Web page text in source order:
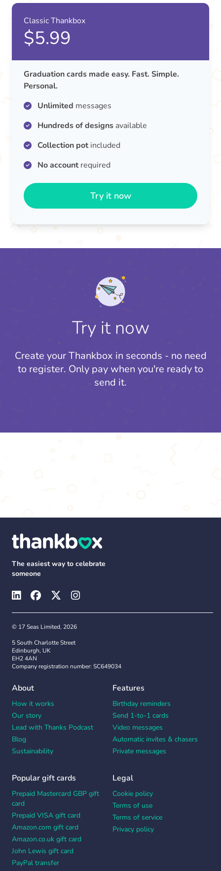
Classic Thankbox
$5.99
Graduation cards made easy. Fast. Simple.
Personal.
Unlimited messages
Hundreds of designs available
Collection potincluded
No accountrequired
Try it now
Try it now
Create your Thankbox in seconds - no need
to register. Only pay when you're ready to
send it.
The easiest way to celebrate
someone
© 17 Seas Limited, 2026
5 South Charlotte Street
Edinburgh, UK
EH2 4AN
Company registration number: SC649034
About
How it works
Our story
Lead with Thanks Podcast
Blog
Sustainability
Features
Birthday reminders
Send 1-to-1 cards
Video messages
Automatic invites & chasers
Private messages
Popular gift cards
Prepaid Mastercard GBP gift
card
Prepaid VISA gift card
Amazon.com gift card
Amazon.co.uk gift card
John Lewis gift card
PayPal transfer
Legal
Cookie policy
Terms of use
Terms of service
Privacy policy